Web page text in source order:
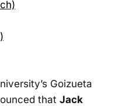
Goizueta
that Jack